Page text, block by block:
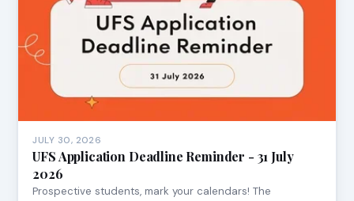
JULY 30, 2026
UFS Application Deadline Reminder - 31 July
2026
Prospective students, mark your calendars! The